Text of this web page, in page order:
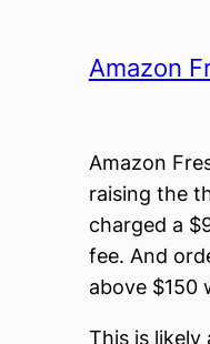
Amazon
Amazon
raising the
charged a
fee. And
above $150
This is